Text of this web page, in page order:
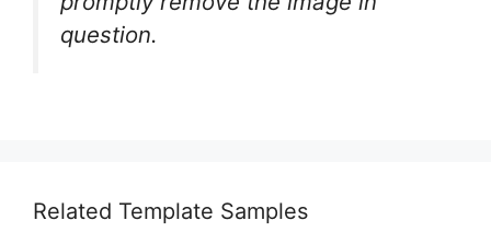
question.
Related Template Samples